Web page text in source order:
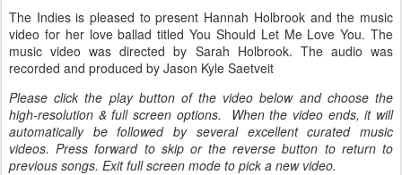
The Indies is pleased to present Hannah Holbrook and the music
video for her love ballad titled You Should Let Me Love You. The
music video was directed by Sarah Holbrook. The audio was
recorded and produced by Jason Kyle Saetveit
Please click the play button of the video below and choose the
high-resolution & full screen options. When the video ends, it will
automatically be followed by several excellent curated music
videos. Press forward to skip or the reverse button to return to
previous songs. Exit full screen mode to pick a new video.